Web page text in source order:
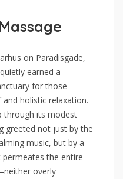
on Paradisgade,
earned a
for those
holistic relaxation.
through its modest
greeted not just by the
music, but by a
the entire
overly